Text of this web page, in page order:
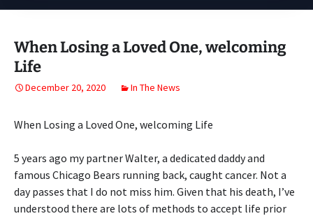
When Losing a Loved One, welcoming
Life
December 20, 2020 In The News
When Losing a Loved One, welcoming Life
5 years ago my partner Walter, a dedicated daddy and
famous Chicago Bears running back, caught cancer. Not a
day passes that I do not miss him. Given that his death, I’ve
understood there are lots of methods to accept life prior